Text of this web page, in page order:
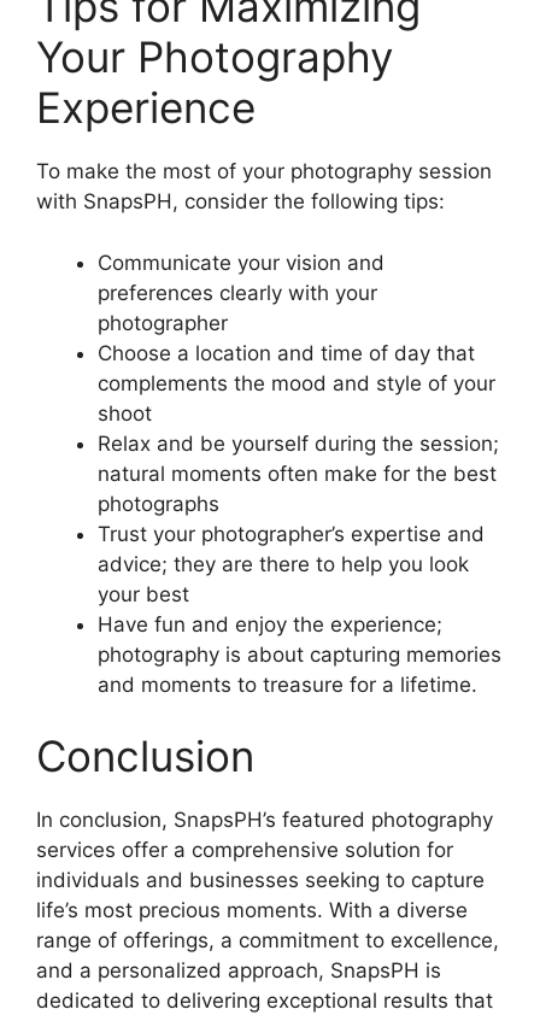
Your Photography
Experience
To make the most of your photography session
with SnapsPH, consider the following tips:
Communicate your vision and
preferences clearly with your
photographer
Choose a location and time of day that
complements the mood and style of your
shoot
Relax and be yourself during the session;
natural moments often make for the best
photographs
Trust your photographer’s expertise and
advice; they are there to help you look
your best
Have fun and enjoy the experience;
photography is about capturing memories
and moments to treasure for a lifetime.
Conclusion
In conclusion, SnapsPH’s featured photography
services offer a comprehensive solution for
individuals and businesses seeking to capture
life’s most precious moments. With a diverse
range of offerings, a commitment to excellence,
and a personalized approach, SnapsPH is
dedicated to delivering exceptional results that